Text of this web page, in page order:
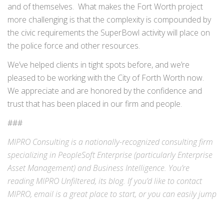
and of themselves. What makes the Fort Worth project
more challenging is that the complexity is compounded by
the civic requirements the SuperBowl activity will place on
the police force and other resources.
We’ve helped clients in tight spots before, and we’re
pleased to be working with the City of Forth Worth now.
We appreciate and are honored by the confidence and
trust that has been placed in our firm and people.
###
MIPRO Consulting is a nationally-recognized consulting firm
specializing in PeopleSoft Enterprise(particularly Enterprise
Asset Management) andBusiness Intelligence. You’re
reading MIPRO Unfiltered, its blog. If you’d like to contact
MIPRO, emailis a great place to start, or you can easily jump